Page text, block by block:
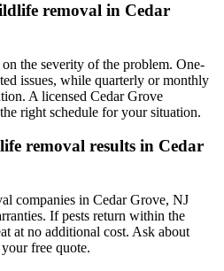
removal in Cedar
the severity of the problem. One-
issues, while quarterly or monthly
A licensed Cedar Grove
right schedule for your situation.
removal results in Cedar
companies in Cedar Grove, NJ
If pests return within the
at no additional cost. Ask about
free quote.